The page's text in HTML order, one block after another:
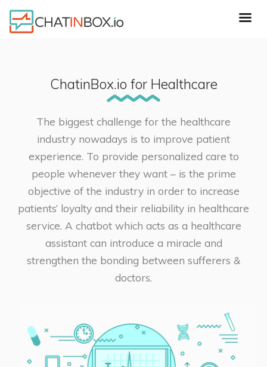
ChatinBox.io for Healthcare
The biggest challenge for the healthcare
industry nowadays is to improve patient
experience. To provide personalized care to
people whenever they want – is the prime
objective of the industry in order to increase
patients’ loyalty and their reliability in healthcare
service. A chatbot which acts as a healthcare
assistant can introduce a miracle and
strengthen the bonding between sufferers &
doctors.